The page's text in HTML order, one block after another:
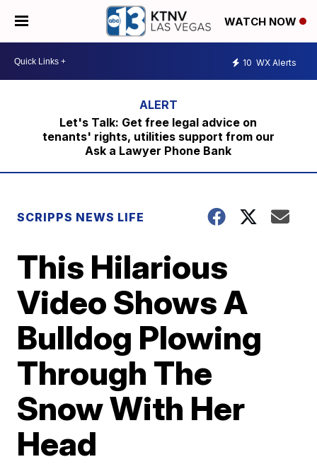
WATCH NOW
10 WX Alerts
Let's Talk: Get free legal advice on
tenants' rights, utilities support from our
Ask a Lawyer Phone Bank
SCRIPPS NEWS LIFE
This Hilarious
Video Shows A
Bulldog Plowing
Through The
Snow With Her
Head